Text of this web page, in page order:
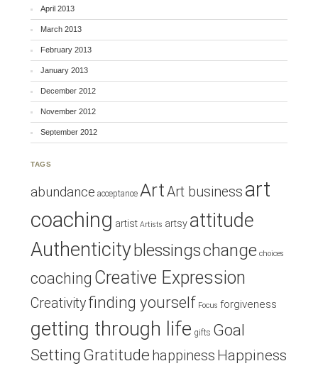
April 2013
March 2013
February 2013
January 2013
December 2012
November 2012
September 2012
TAGS
abundance acceptance ArtArt business art
coaching artist Artists artsy attitude
Authenticity blessingschange choices
coaching Creative Expression
Creativityfinding yourself Focus forgiveness
getting through life gifts Goal
Setting Gratitude happiness Happiness